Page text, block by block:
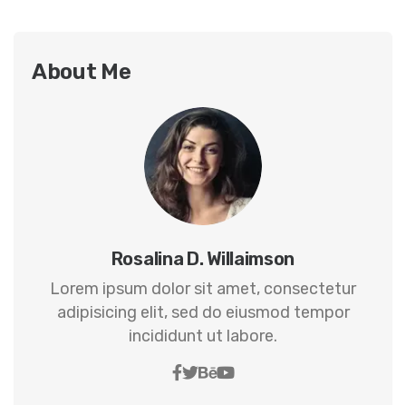
About Me
Rosalina D. Willaimson
Lorem ipsum dolor sit amet, consectetur
adipisicing elit, sed do eiusmod tempor
incididunt ut labore.